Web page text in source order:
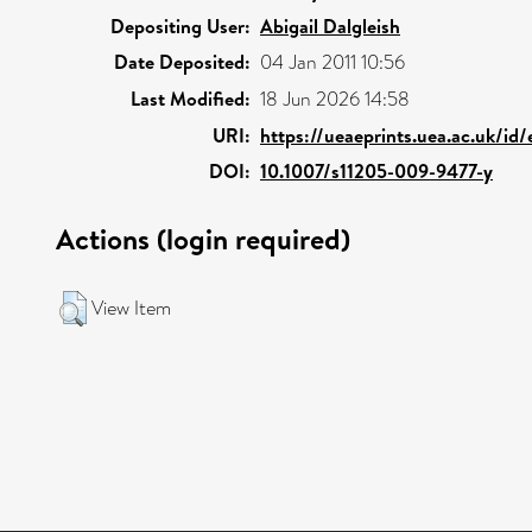
Depositing User: Abigail Dalgleish
Date Deposited: 04 Jan 2011 10:56
Last Modified: 18 Jun 2026 14:58
URI: https://ueaeprints.uea.ac.uk/id/
DOI: 10.1007/s11205-009-9477-y
Actions (login required)
View Item